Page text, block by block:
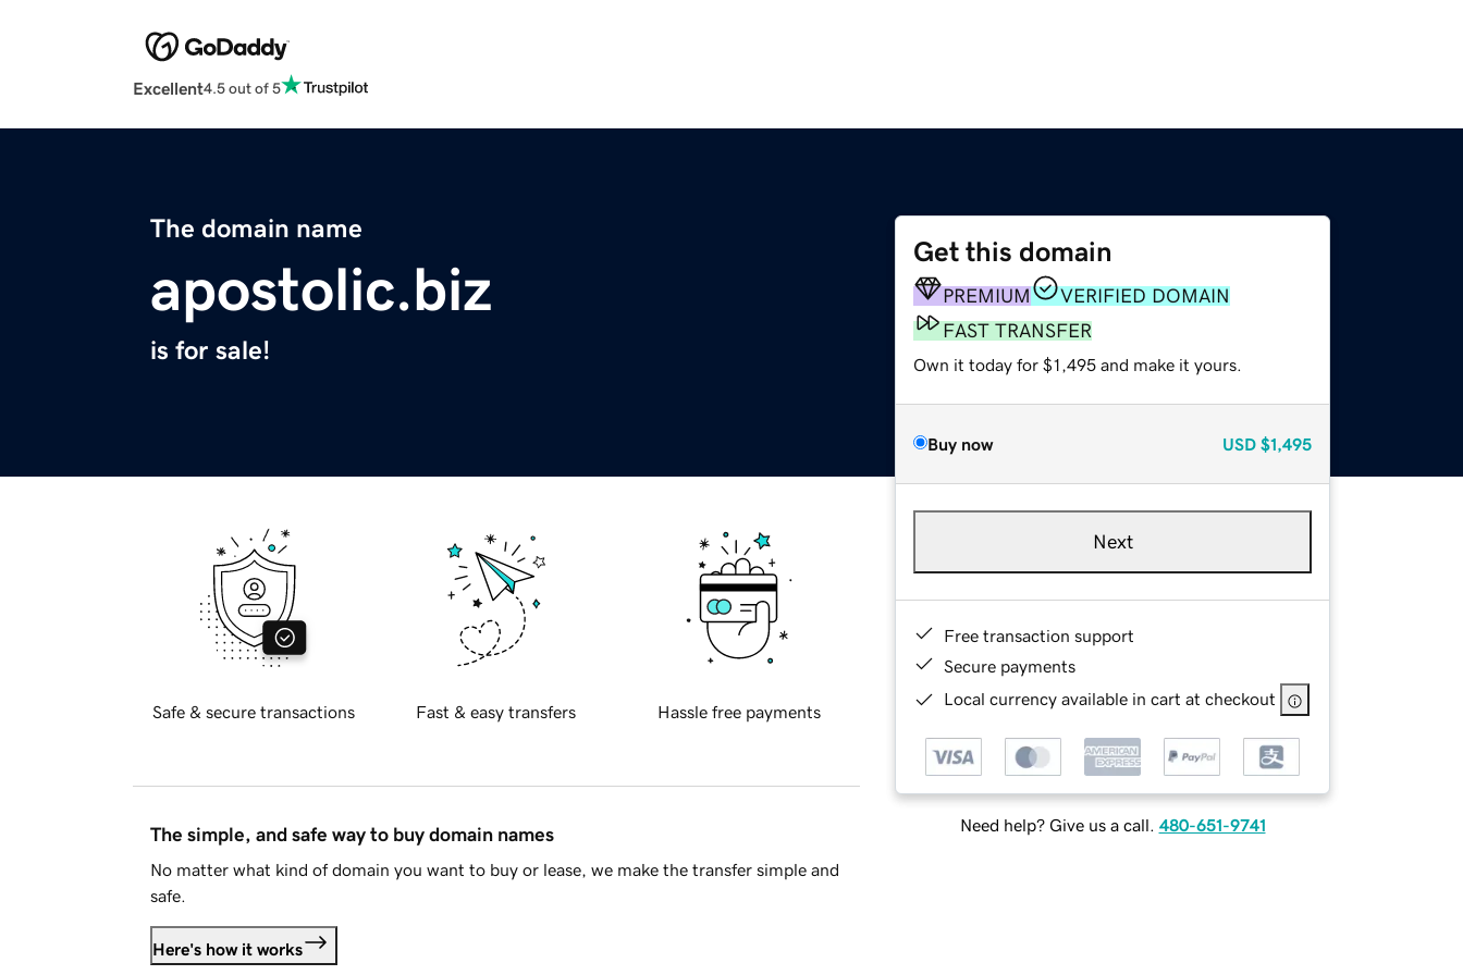
Excellent4.5 out of 5
The domain name
apostolic.biz
is for sale!
Get this domain
PREMIUM
VERIFIED DOMAIN
FAST TRANSFER
Own it today for $1,495 and make it yours.
Buy now USD $1,495
Next
Free transaction support
Secure payments
Local currency available in cart at checkout
Need help? Give us a call. 480-651-9741
Safe & secure transactions Fast & easy transfers Hassle free payments
The simple, and safe way to buy domain names
No matter what kind of domain you want to buy or lease, we make the transfer simple and
safe.
Here's how it works